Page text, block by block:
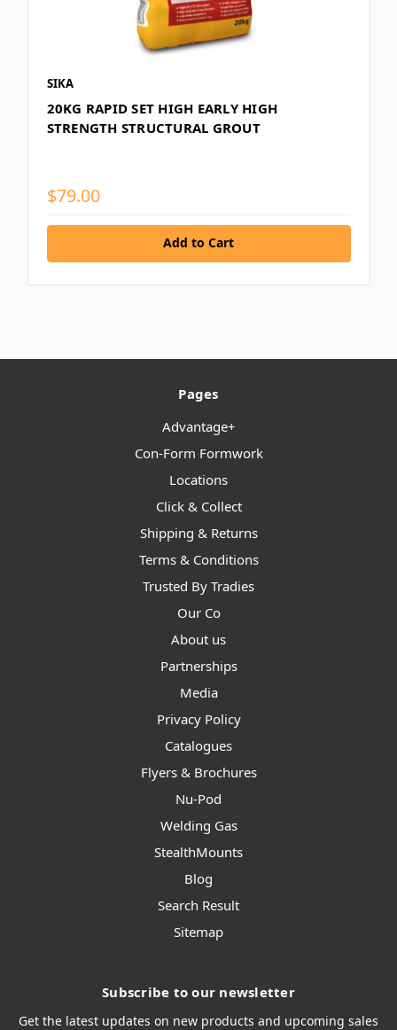
SIKA
20KG RAPID SET HIGH EARLY HIGH
STRENGTH STRUCTURAL GROUT
$79.00
Add to Cart
Pages
Advantage+
Con-Form Formwork
Locations
Click & Collect
Shipping & Returns
Terms & Conditions
Trusted By Tradies
Our Co
About us
Partnerships
Media
Privacy Policy
Catalogues
Flyers & Brochures
Nu-Pod
Welding Gas
StealthMounts
Blog
Search Result
Sitemap
Subscribe to our newsletter
Get the latest updates on new products and upcoming sales